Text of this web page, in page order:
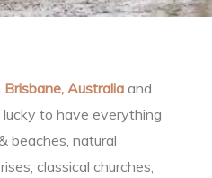
Brisbane, Australia and
lucky to have everything
beaches, natural
classical churches,